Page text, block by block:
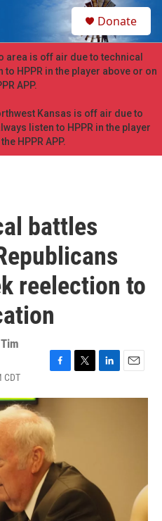
h
Donate
area is off air due to technical
HPPR in the player above or on
APP.
Kansas is off air due to
listen to HPPR in the player
HPPR APP.
battles
reelection to
Tim
CDT
c
e
b
o
k
i
n
a